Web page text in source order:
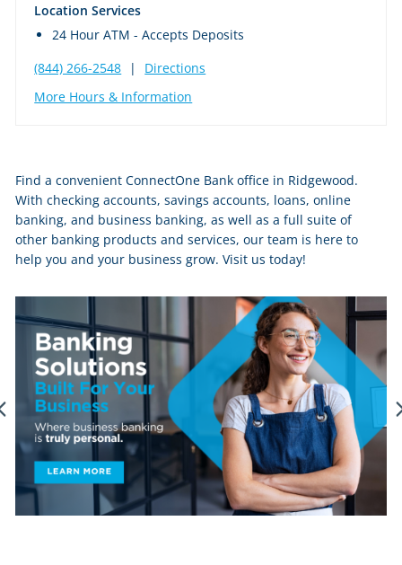
Location Services
24 Hour ATM - Accepts Deposits
(844) 266-2548
|
Directions
More Hours & Information
Skip
link
Find a convenient ConnectOne Bank office in Ridgewood.
With checking accounts, savings accounts, loans, online
banking, and business banking, as well as a full suite of
other banking products and services, our team is here to
help you and your business grow. Visit us today!